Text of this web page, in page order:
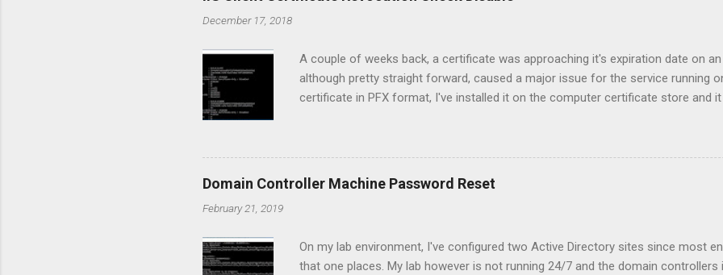
December 17, 2018
A couple of weeks back, a certificate was approaching it's expiration date on
although pretty straight forward, caused a major issue for the service running
certificate in PFX format, I've installed it on the computer certificate store and it
communicate property with the website. After going through the logs on the
discovered that the clients were using client certificates in order to
Domain Controller Machine Password Reset
February 21, 2019
On my lab environment, I've configured two Active Directory sites since most
that one places. My lab however is not running 24/7 and the domain